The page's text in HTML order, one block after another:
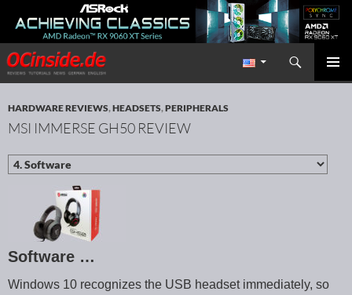
Redaktion ocinside.de PC Hardware Portal International
Search
SKIP TO CONTENT
HARDWARE REVIEWS,HEADSETS,PERIPHERALS
MSI IMMERSE GH50 REVIEW
Software …
Windows 10 recognizes the USB headset immediately, so